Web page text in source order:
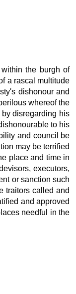
the burgh of
a rascal multitude
dishonour and
whereof the
disregarding his
to his
and council be
may be terrified
place and time in
executors,
or sanction such
traitors called and
and approved
needful in the